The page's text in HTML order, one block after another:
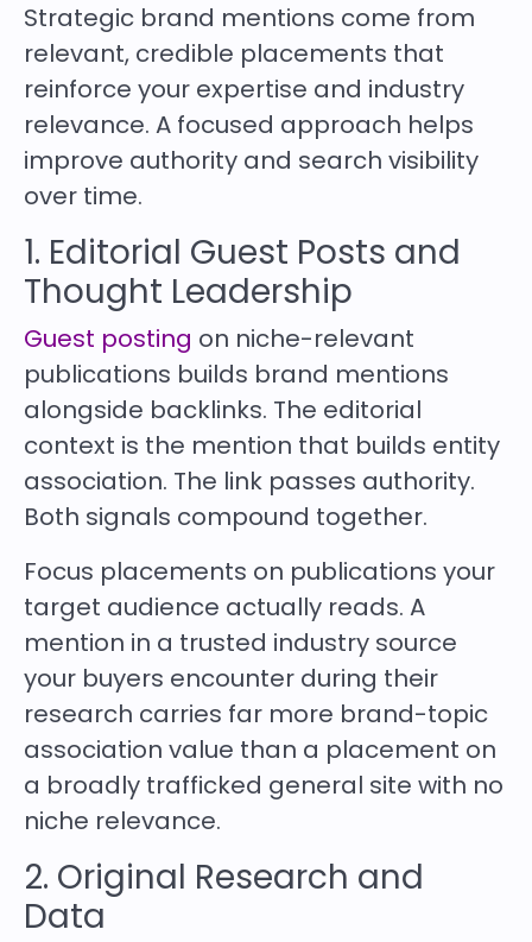
Strategic brand mentions come from
relevant, credible placements that
reinforce your expertise and industry
relevance. A focused approach helps
improve authority and search visibility
over time.
1. Editorial Guest Posts and
Thought Leadership
Guest posting on niche-relevant
publications builds brand mentions
alongside backlinks. The editorial
context is the mention that builds entity
association. The link passes authority.
Both signals compound together.
Focus placements on publications your
target audience actually reads. A
mention in a trusted industry source
your buyers encounter during their
research carries far more brand-topic
association value than a placement on
a broadly trafficked general site with no
niche relevance.
2. Original Research and
Data